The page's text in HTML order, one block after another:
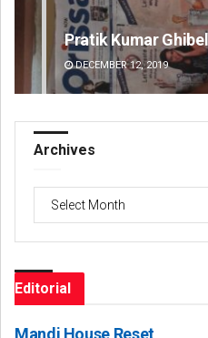
Swarit Praharaj
DECEMBER 12, 2019
Archives
Editorial
Mandi House Reset